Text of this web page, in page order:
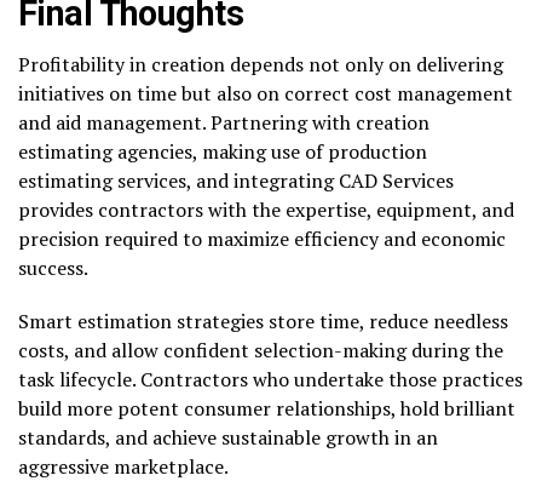
Final Thoughts
Profitability in creation depends not only on delivering
initiatives on time but also on correct cost management
and aid management. Partnering with creation
estimating agencies, making use of production
estimating services, and integrating CAD Services
provides contractors with the expertise, equipment, and
precision required to maximize efficiency and economic
success.
Smart estimation strategies store time, reduce needless
costs, and allow confident selection-making during the
task lifecycle. Contractors who undertake those practices
build more potent consumer relationships, hold brilliant
standards, and achieve sustainable growth in an
aggressive marketplace.